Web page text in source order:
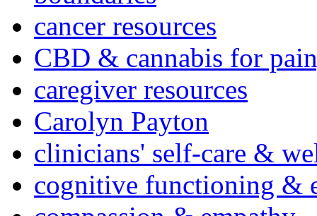
cancer resources
CBD & cannabis for
caregiver resources
Carolyn Payton
clinicians' self-care &
cognitive functioning &